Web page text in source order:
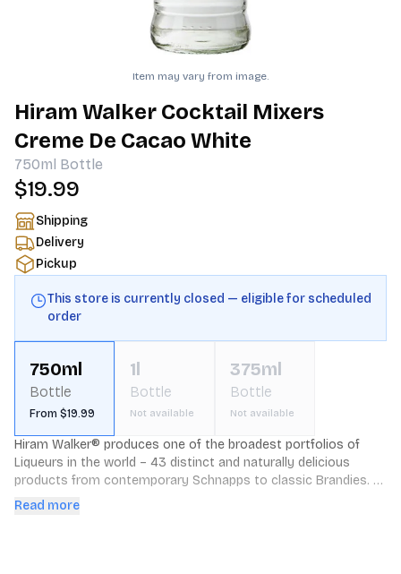
Item may vary from image.
Hiram Walker Cocktail Mixers
Creme De Cacao White
750ml Bottle
$19.99
Shipping
Delivery
Pickup
This store is currently closed — eligible for scheduled
order
750ml
Bottle
From $19.99
1l
Bottle
Not available
375ml
Bottle
Not available
Hiram Walker® produces one of the broadest portfolios of
Liqueurs in the world – 43 distinct and naturally delicious
products from contemporary Schnapps to classic Brandies.
Hiram Walker Liqueurs are made using only the best all natural
Read more